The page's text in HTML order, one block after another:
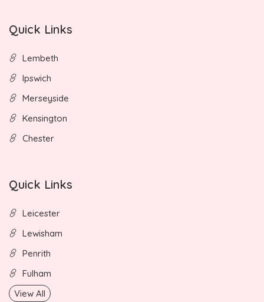
Quick Links
Lembeth
Ipswich
Merseyside
Kensington
Chester
Quick Links
Leicester
Lewisham
Penrith
Fulham
View All